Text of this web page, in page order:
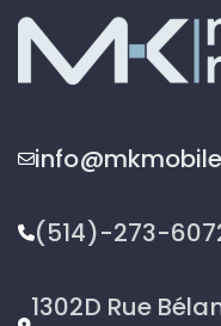
(514)-273-
1302D Rue